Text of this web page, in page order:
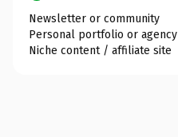
Newsletter or community
Personal portfolio or agency
Niche content / affiliate site